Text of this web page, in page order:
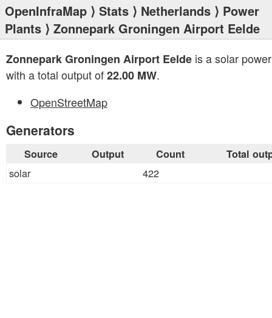
OpenInfraMap ⟩ Stats ⟩ Netherlands ⟩ Power
Plants ⟩ Zonnepark Groningen Airport Eelde
Zonnepark Groningen Airport Eelde is a solar
with a total output of22.00 MW.
OpenStreetMap
Generators
Source Output Count Total
solar 422